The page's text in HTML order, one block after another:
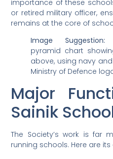
importance of these
or retired military officer,
remains at the core of
Image Suggestion:
pyramid chart
above, using navy
Ministry of Defence
Major
Sainik
The Society’s work is far
running schools. Here are